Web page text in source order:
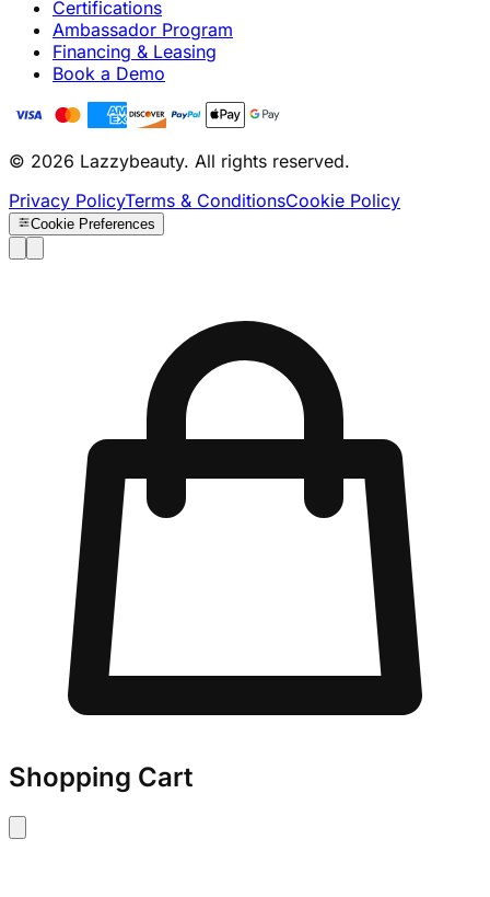
Certifications
Ambassador Program
Financing & Leasing
Book a Demo
© 2026 Lazzybeauty. All rights reserved.
Privacy PolicyTerms & ConditionsCookie Policy
Cookie Preferences
Shopping Cart